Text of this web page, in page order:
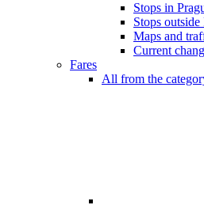
Stops in
Stops outside
Maps and
Current
Fares
All from the